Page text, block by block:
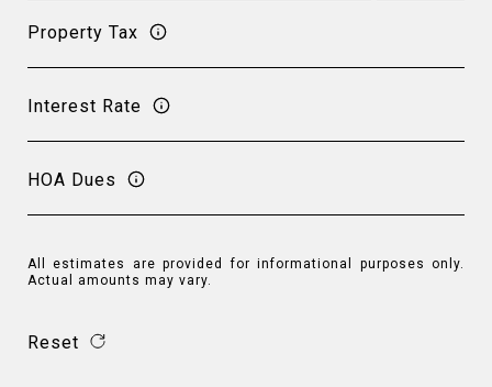
Property Tax
Interest Rate
HOA Dues
All estimates are provided for informational purposes only.
Actual amounts may vary.
Reset